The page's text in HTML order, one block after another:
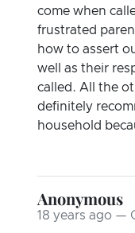
come when
frustrated
how to assert
well as their
called. All the
definitely
household
Anonymous
18 years ago —